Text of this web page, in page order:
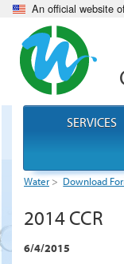
An official website
Water > Download
2014 CCR
6/4/2015
SERVICES